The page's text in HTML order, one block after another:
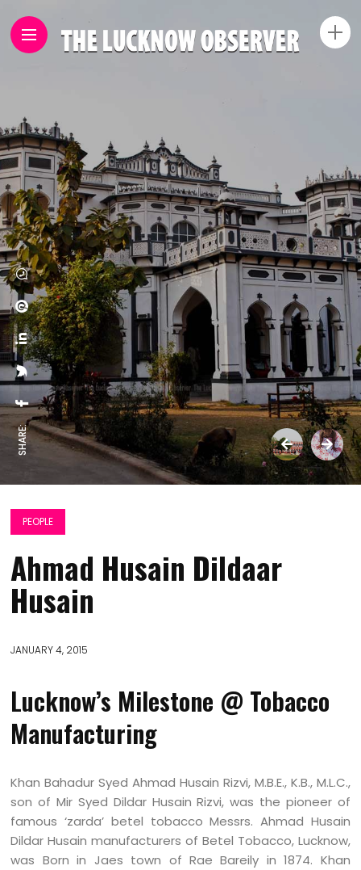
SHARE:
PEOPLE
Ahmad Husain Dildaar
Husain
JANUARY 4, 2015
Lucknow’s Milestone @ Tobacco
Manufacturing
Khan Bahadur Syed Ahmad Husain Rizvi, M.B.E., K.B., M.L.C.,
son of Mir Syed Dildar Husain Rizvi, was the pioneer of
famous ‘zarda’ betel tobacco Messrs. Ahmad Husain
Dildar Husain manufacturers of Betel Tobacco, Lucknow,
was Born in Jaes town of Rae Bareily in 1874. Khan